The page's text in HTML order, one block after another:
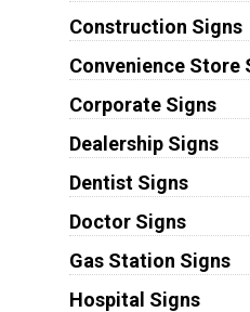
Construction Signs
Convenience Store
Corporate Signs
Dealership Signs
Dentist Signs
Doctor Signs
Gas Station Signs
Hospital Signs